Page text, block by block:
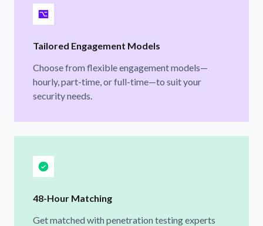
Tailored Engagement Models
Choose from flexible engagement models—
hourly, part-time, or full-time—to suit your
security needs.
48-Hour Matching
Get matched with penetration testing experts